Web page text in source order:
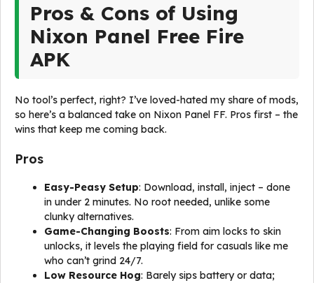
Pros & Cons of Using
Nixon Panel Free Fire
APK
No tool’s perfect, right? I’ve loved-hated my share of mods,
so here’s a balanced take on Nixon Panel FF. Pros first – the
wins that keep me coming back.
Pros
Easy-Peasy Setup: Download, install, inject – done
in under 2 minutes. No root needed, unlike some
clunky alternatives.
Game-Changing Boosts: From aim locks to skin
unlocks, it levels the playing field for casuals like me
who can’t grind 24/7.
Low Resource Hog: Barely sips battery or data;